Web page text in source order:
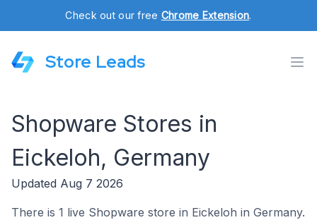
Check out our free Chrome Extension.
Store Leads
Shopware Stores in
Eickeloh, Germany
Updated Aug 7 2026
There is 1 live Shopware store in Eickeloh in Germany.